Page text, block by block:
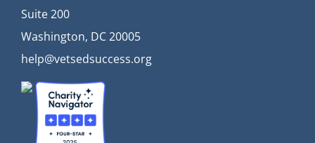
Suite 200
Washington, DC 20005
help@vetsedsuccess.org